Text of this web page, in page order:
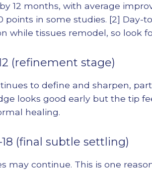
12 months, with average
points in some studies. [2] Day-
while tissues remodel, so look
(refinement stage)
to define and sharpen,
looks good early but the tip
healing.
(final subtle settling)
may continue. This is one